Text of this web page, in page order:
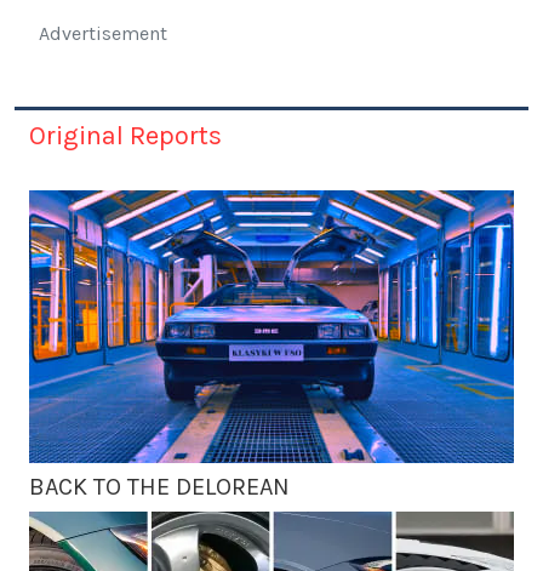
Advertisement
Original Reports
BACK TO THE DELOREAN